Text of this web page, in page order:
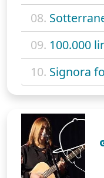
08.
09. 100.000
10. Signora